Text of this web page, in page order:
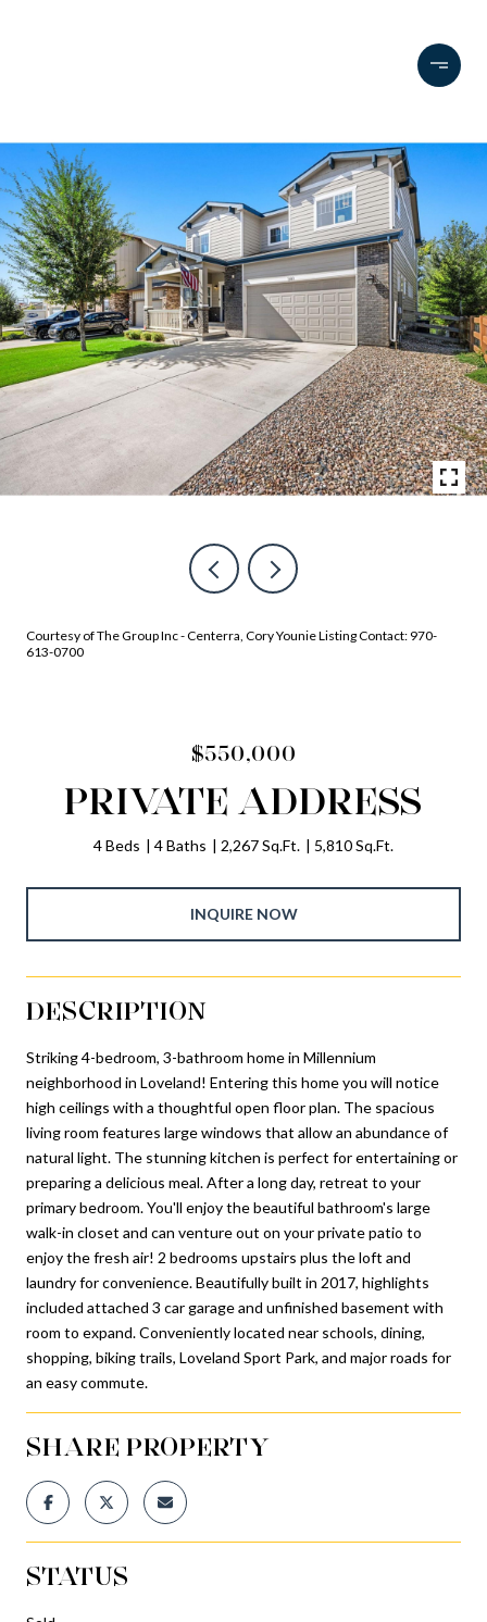
Courtesy of The Group Inc - Centerra, Cory Younie Listing Contact: 970-
613-0700
$550,000
PRIVATE ADDRESS
4 Beds 4 Baths 2,267 Sq.Ft. 5,810 Sq.Ft.
INQUIRE NOW
DESCRIPTION
Striking 4-bedroom, 3-bathroom home in Millennium
neighborhood in Loveland! Entering this home you will notice
high ceilings with a thoughtful open floor plan. The spacious
living room features large windows that allow an abundance of
natural light. The stunning kitchen is perfect for entertaining or
preparing a delicious meal. After a long day, retreat to your
primary bedroom. You'll enjoy the beautiful bathroom's large
walk-in closet and can venture out on your private patio to
enjoy the fresh air! 2 bedrooms upstairs plus the loft and
laundry for convenience. Beautifully built in 2017, highlights
included attached 3 car garage and unfinished basement with
room to expand. Conveniently located near schools, dining,
shopping, biking trails, Loveland Sport Park, and major roads for
an easy commute.
SHARE PROPERTY
STATUS